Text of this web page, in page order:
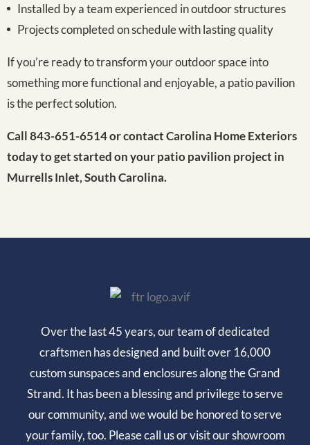
Installed by a team experienced in outdoor structures
Projects completed on schedule with lasting quality
If you’re ready to transform your outdoor space into
something more functional and enjoyable, a patio pavilion
is the perfect solution.
Call 843-651-6514 or contact Carolina Home Exteriors
today to get started on your patio pavilion project in
Murrells Inlet, South Carolina.
Over the last 45 years, our team of dedicated
craftsmen has designed and built over 16,000
custom sunspaces and enclosures along the Grand
Strand. It has been a blessing and privilege to serve
our community, and we would be honored to serve
your family, too. Please call us or visit our showroom